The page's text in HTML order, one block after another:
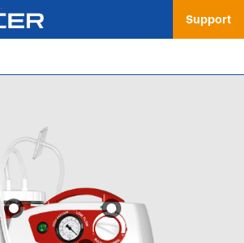
Support